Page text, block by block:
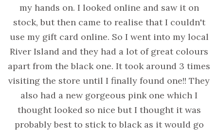
my hands on. I looked online and saw it on
stock, but then came to realise that I couldn't
use my gift card online. So I went into my local
River Island and they had a lot of great colours
apart from the black one. It took around 3 times
visiting the store until I finally found one!! They
also had a new gorgeous pink one which I
thought looked so nice but I thought it was
probably best to stick to black as it would go